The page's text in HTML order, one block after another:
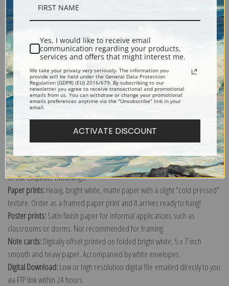
Shipping & Returns
Explore more of our Gilbert Stuart collection
Canvas prints:
Order canvas rolled, classic stretched (requires framing), gallery wrapped
(arrives ready to hang without a frame) or as a framed canvas print in one
of our exquisite mouldings.
Paper prints:Heavy, bright white, matte paper with a slight "cold pressed"
texture. Order as a framed paper print and it arrives ready to hang!
Poster prints:Satin finish paper for informal applications such as
classrooms or dorms. Not recommended for framing.
Note cards:Digitally offset printed on folded bright white, 5 x 7 inch
smooth and heavy paper. Accompanied by white envelopes.
Digital Download:Low or high resolution digital file emailed directly to you
via FTP link within 24 hours.
Yes, I would like to receive email
communication regarding your products,
services and offers that might interest me.
We take your privacy very seriously. The information you
provide will be held under the General Data Protection
Regulation (GDPR) (EU) 2016/679. By subscribing to our
newsletter you agree to receive transactional and promotional
emails from us. You can withdraw or change your promotional
emails preferences anytime via the "Unsubscribe" link in your
email.
ACTIVATE DISCOUNT